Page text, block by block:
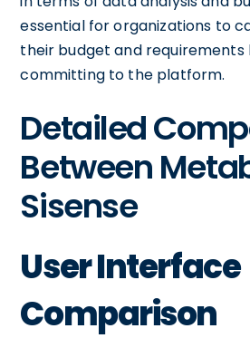
essential for organizations to
their budget and requirements
committing to the platform.
Detailed
Between
Sisense
User Interface
Comparison